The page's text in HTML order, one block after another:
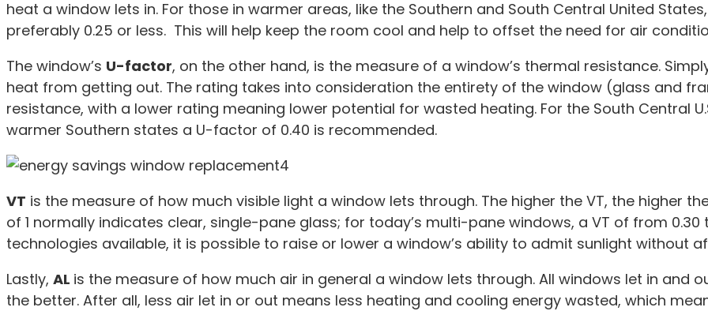
heat a window lets in. For those in warmer areas, like the Southern and South Central United
preferably 0.25 or less. This will help keep the room cool and help to offset the need for air
The window’s U-factor, on the other hand, is the measure of a window’s thermal resistance.
heat from getting out. The rating takes into consideration the entirety of the window (glass and
resistance, with a lower rating meaning lower potential for wasted heating. For the South Central
warmer Southern states a U-factor of 0.40 is recommended.
VT is the measure of how much visible light a window lets through. The higher the VT, the higher
of 1 normally indicates clear, single-pane glass; for today’s multi-pane windows, a VT of from
technologies available, it is possible to raise or lower a window’s ability to admit sunlight without
Lastly, AL is the measure of how much air in general a window lets through. All windows let in and
the better. After all, less air let in or out means less heating and cooling energy wasted, which